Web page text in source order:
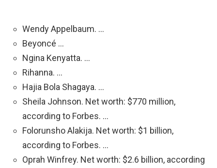
Wendy Appelbaum. …
Beyoncé …
Ngina Kenyatta. …
Rihanna. …
Hajia Bola Shagaya. …
Sheila Johnson. Net worth: $770 million,
according to Forbes. …
Folorunsho Alakija. Net worth: $1 billion,
according to Forbes. …
Oprah Winfrey. Net worth: $2.6 billion, according